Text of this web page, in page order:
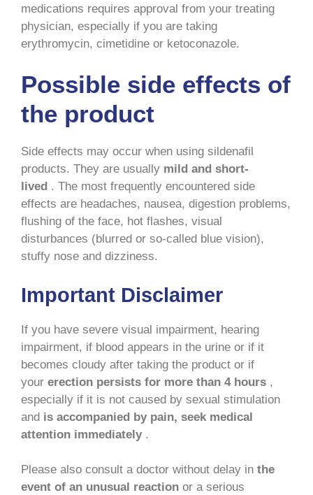
medications requires approval from your treating
physician, especially if you are taking
erythromycin, cimetidine or ketoconazole.
Possible side effects of
the product
Side effects may occur when using sildenafil
products. They are usually mild and short-
lived . The most frequently encountered side
effects are headaches, nausea, digestion problems,
flushing of the face, hot flashes, visual
disturbances (blurred or so-called blue vision),
stuffy nose and dizziness.
Important Disclaimer
If you have severe visual impairment, hearing
impairment, if blood appears in the urine or if it
becomes cloudy after taking the product or if
your erection persists for more than 4 hours ,
especially if it is not caused by sexual stimulation
and is accompanied by pain, seek medical
attention immediately .
Please also consult a doctor without delay in the
event of an unusual reaction or a serious